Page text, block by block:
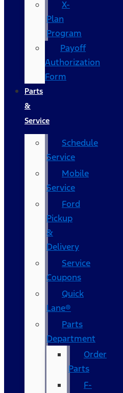
X-
Plan
Program
Payoff
Authorization
Form
Parts
&
Service
Schedule
Service
Mobile
Service
Ford
Pickup
&
Delivery
Service
Coupons
Quick
Lane®
Parts
Department
Order
Parts
F-